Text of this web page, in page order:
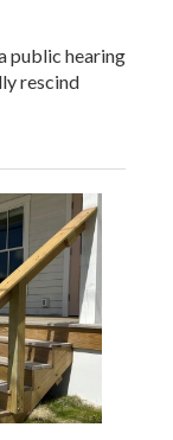
public hearing
rescind